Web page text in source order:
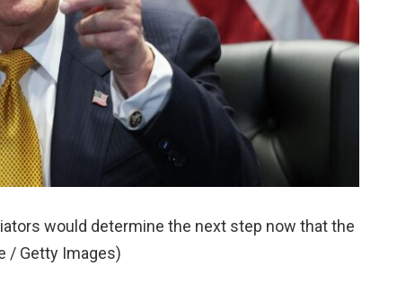
would determine the next step now that the
/ Getty Images)